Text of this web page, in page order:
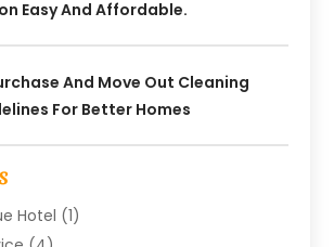
Easy And Affordable.
And Move Out Cleaning
For Better Homes
Hotel (1)